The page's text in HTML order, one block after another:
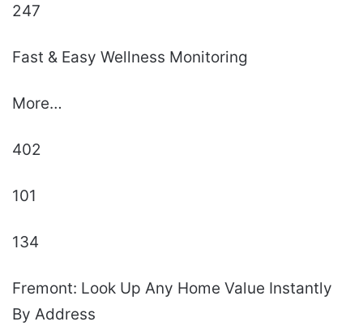
247
Fast & Easy Wellness Monitoring
More…
402
101
134
Fremont: Look Up Any Home Value Instantly
By Address